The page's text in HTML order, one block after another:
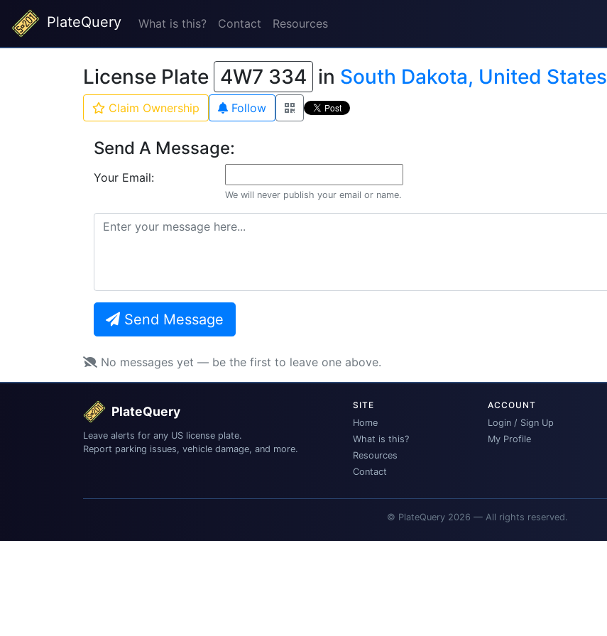
PlateQuery What is this? Contact Resources
License Plate 4W7 334 in South Dakota, United States
Claim Ownership Follow
Send A Message:
Your Email:
We will never publish your email or name.
Send Message
No messages yet — be the first to leave one above.
PlateQuery
Leave alerts for any US license plate.
Report parking issues, vehicle damage, and more.
SITE
Home
What is this?
Resources
Contact
ACCOUNT
Login / Sign Up
My Profile
© PlateQuery 2026 — All rights reserved.